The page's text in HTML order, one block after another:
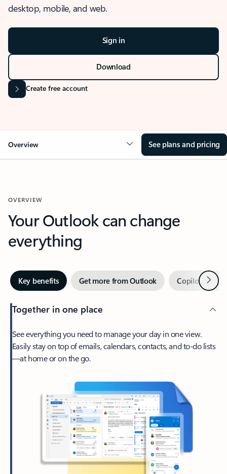
desktop, mobile, and web.
Sign in
Download
Create free account
Overview See plans and pricing
OVERVIEW
Your Outlook can change
everything
Key benefits Get more from Outlook Copilot inNext
Together in one place
See everything you need to manage your day in one view.
Easily stay on top of emails, calendars, contacts, and to-do lists
—at home or on the go.